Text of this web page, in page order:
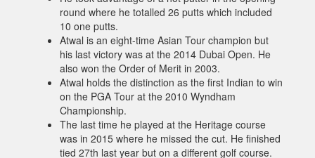
round where he totalled 26 putts which included
10 one putts.
Atwal is an eight-time Asian Tour champion but
his last victory was at the 2014 Dubai Open. He
also won the Order of Merit in 2003.
Atwal holds the distinction as the first Indian to win
on the PGA Tour at the 2010 Wyndham
Championship.
The last time he played at the Heritage course
was in 2015 where he missed the cut. He finished
tied 27th last year but on a different golf course.